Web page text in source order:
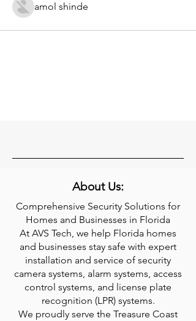
amol shinde
About Us:
Comprehensive Security Solutions for
Homes and Businesses in Florida
At AVS Tech, we help Florida homes
and businesses stay safe with expert
installation and service of security
camera systems, alarm systems, access
control systems, and license plate
recognition (LPR) systems.
We proudly serve the Treasure Coast